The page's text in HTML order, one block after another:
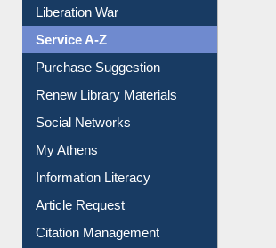
Liberation War
Service A-Z
Purchase Suggestion
Renew Library Materials
Social Networks
My Athens
Information Literacy
Article Request
Citation Management